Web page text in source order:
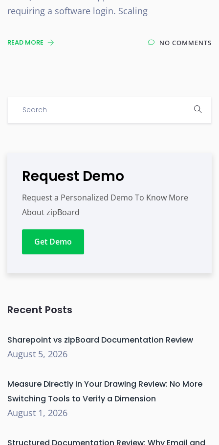
requiring a software login. Scaling
READ MORE NO COMMENTS
Request Demo
Request a Personalized Demo To Know More
About zipBoard
Get Demo
Recent Posts
Sharepoint vs zipBoard Documentation Review
August 5, 2026
Measure Directly in Your Drawing Review: No More
Switching Tools to Verify a Dimension
August 1, 2026
Structured Documentation Review: Why Email and